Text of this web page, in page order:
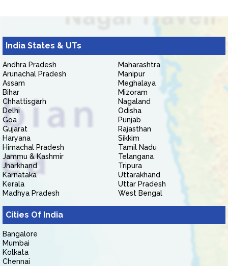
India States & UTs
Andhra Pradesh
Arunachal Pradesh
Assam
Bihar
Chhattisgarh
Delhi
Goa
Gujarat
Haryana
Himachal Pradesh
Jammu & Kashmir
Jharkhand
Karnataka
Kerala
Madhya Pradesh
Maharashtra
Manipur
Meghalaya
Mizoram
Nagaland
Odisha
Punjab
Rajasthan
Sikkim
Tamil Nadu
Telangana
Tripura
Uttarakhand
Uttar Pradesh
West Bengal
Cities Of India
Bangalore
Mumbai
Kolkata
Chennai